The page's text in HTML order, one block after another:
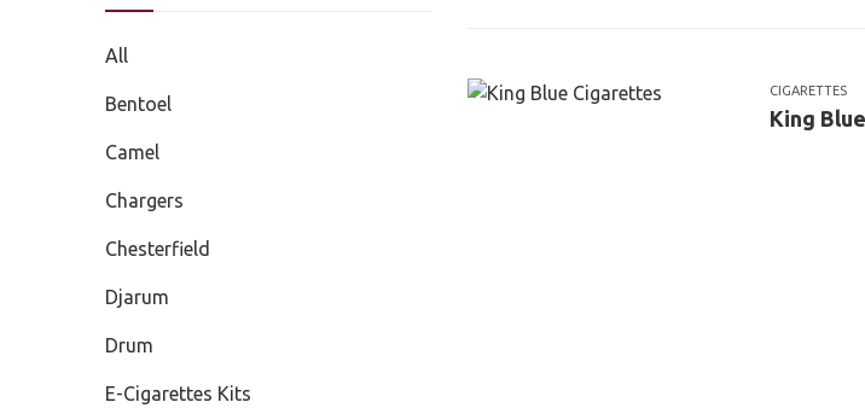
CIGARETTES
King Blue
All
Bentoel
Camel
Chargers
Chesterfield
Djarum
Drum
E-Cigarettes Kits